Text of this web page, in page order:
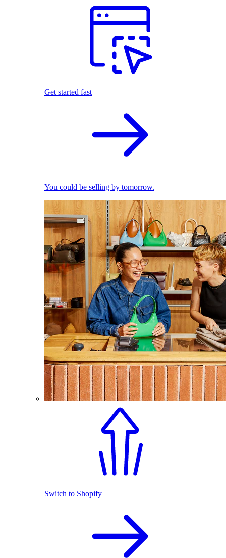
Get started fast
You could be selling by tomorrow.
Switch to Shopify